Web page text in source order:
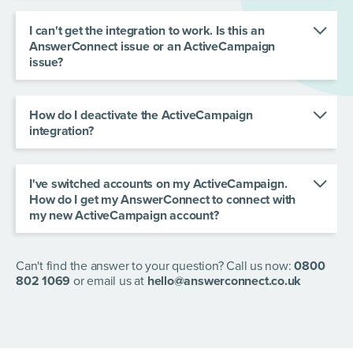
I can't get the integration to work. Is this an
AnswerConnect issue or an ActiveCampaign
issue?
Don't worry - we'll help you fix it. Contact our
help.
How do I deactivate the ActiveCampaign
integration?
To deactivate the ActiveCampaign integration:
Select Zaps from the left sidebar.
In the searchbar, search for the Zaps connected
to the integration you wish to deactivate.
Find the Zap you wish to deactivate.
I've switched accounts on my ActiveCampaign.
How do I get my AnswerConnect to connect with
my newActiveCampaign account?
In the existing Zap workflow, choose the
account section to change the "ActiveCampaign"
accounts.
Can't find the answer to your question? Call us now:0800
802 1069 or email us at hello@answerconnect.co.uk